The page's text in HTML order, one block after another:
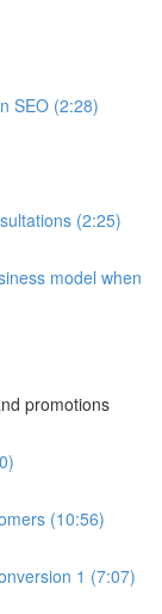
SEO (2:28)
(2:25)
model when
promotions
(10:56)
1 (7:07)